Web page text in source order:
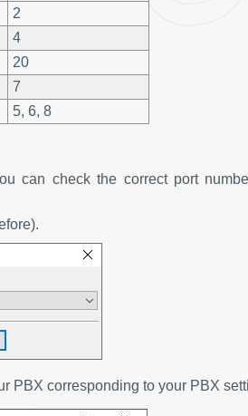
2
4
20
7
5, 6, 8
can check the correct port
PBX corresponding to your PBX